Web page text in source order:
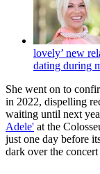
lovely’ new
dating during
She went on to
in 2022, dispelling
waiting until next
Adele' at the
just one day before
dark over the